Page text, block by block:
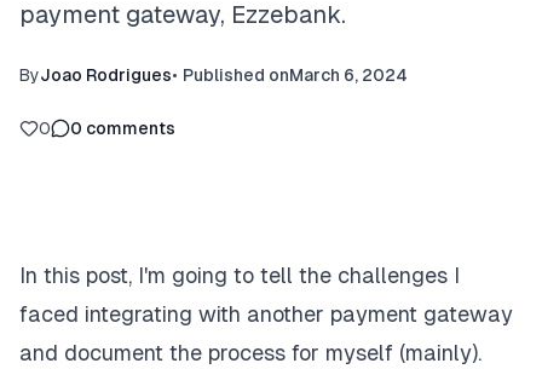
payment gateway, Ezzebank.
ByJoao Rodrigues• Published onMarch 6, 2024
0 0 comments
In this post, I'm going to tell the challenges I
faced integrating with another payment gateway
and document the process for myself (mainly).